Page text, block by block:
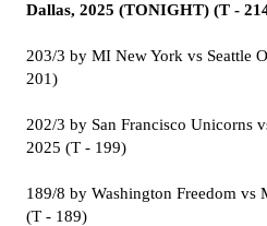
Dallas, 2025 (TONIGHT) (T -
203/3 by MI New York vs Seattle
201)
202/3 by San Francisco Unicorns
2025 (T - 199)
189/8 by Washington Freedom vs
(T - 189)